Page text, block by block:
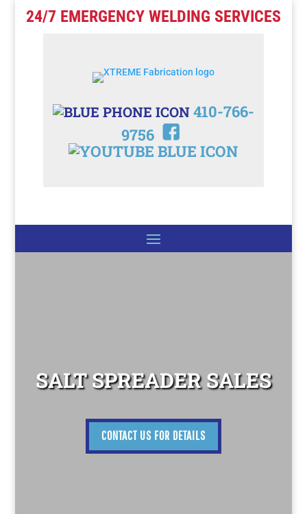
24/7 EMERGENCY WELDING SERVICES
410-766-
9756
SALT SPREADER SALES
CONTACT US FOR DETAILS